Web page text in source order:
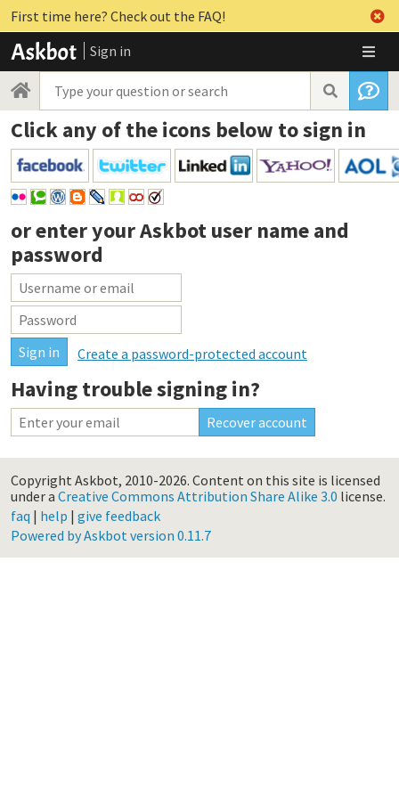
First time here? Check out the FAQ!
Sign in
Click any of the icons below to sign in
or enter yourAskbot user name and
password
Create a password-protected account
Having trouble signing in?
Copyright Askbot, 2010-2026. Content on this site is licensed
under a Creative Commons Attribution Share Alike 3.0 license.
faq | help | give feedback
Powered by Askbot version 0.11.7